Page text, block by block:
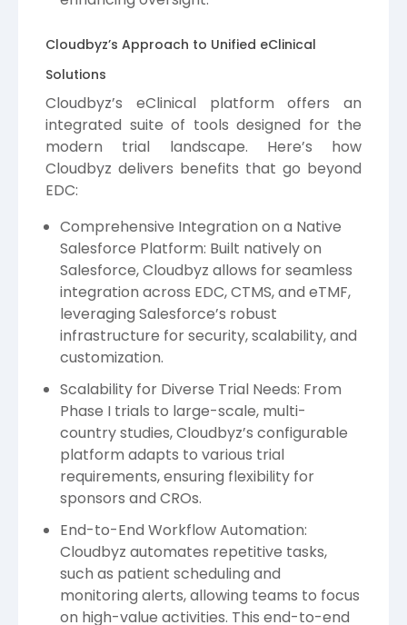
Cloudbyz’s Approach to Unified eClinical
Solutions
Cloudbyz’s eClinical platform offers an
integrated suite of tools designed for the
modern trial landscape. Here’s how
Cloudbyz delivers benefits that go beyond
EDC:
Comprehensive Integration on a Native
Salesforce Platform: Built natively on
Salesforce, Cloudbyz allows for seamless
integration across EDC, CTMS, and eTMF,
leveraging Salesforce’s robust
infrastructure for security, scalability, and
customization.
Scalability for Diverse Trial Needs: From
Phase I trials to large-scale, multi-
country studies, Cloudbyz’s configurable
platform adapts to various trial
requirements, ensuring flexibility for
sponsors and CROs.
End-to-End Workflow Automation:
Cloudbyz automates repetitive tasks,
such as patient scheduling and
monitoring alerts, allowing teams to focus
on high-value activities. This end-to-end